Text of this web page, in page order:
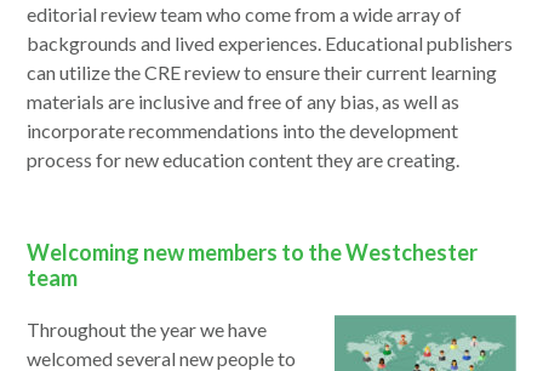
in
a
new
window
editorial review team who come from a wide array of
backgrounds and lived experiences. Educational publishers
can utilize the CRE review to ensure their current learning
materials are inclusive and free of any bias, as well as
incorporate recommendations into the development
process for new education content they are creating.
Welcoming new members to the Westchester
team
Throughout the year we have
welcomed several new people to